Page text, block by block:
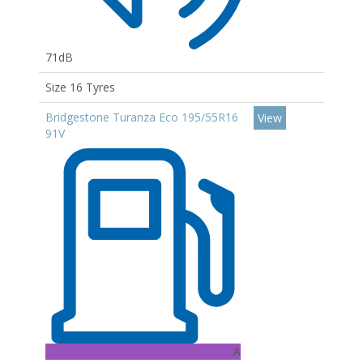
71dB
Size 16 Tyres
Bridgestone Turanza Eco 195/55R16
91V
A
View